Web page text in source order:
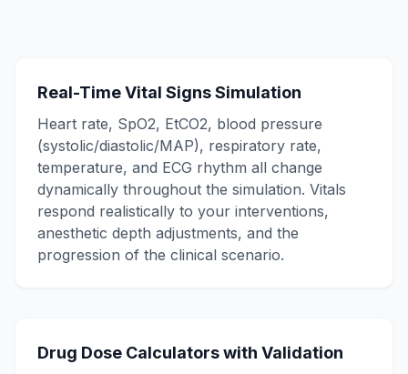
Real-Time Vital Signs Simulation
Heart rate, SpO2, EtCO2, blood pressure
(systolic/diastolic/MAP), respiratory rate,
temperature, and ECG rhythm all change
dynamically throughout the simulation. Vitals
respond realistically to your interventions,
anesthetic depth adjustments, and the
progression of the clinical scenario.
Drug Dose Calculators with Validation